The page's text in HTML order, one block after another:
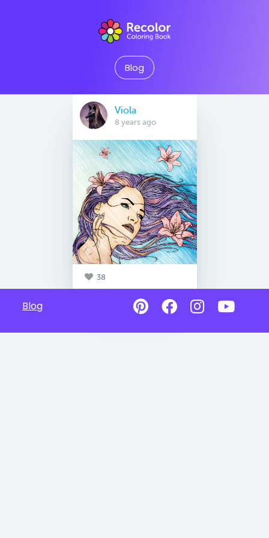
Blog
Viola
8 years ago
38
Blog